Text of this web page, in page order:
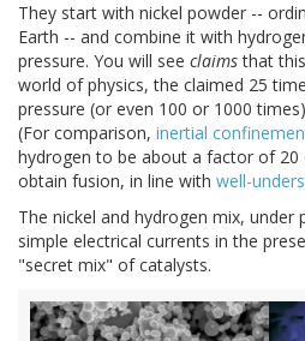
They start with nickel powder --
Earth -- and combine it with
pressure. You will see claimsthat
world of physics, the claimed 25
pressure (or even 100 or 1000
(For comparison, inertial
hydrogen to be about a factor of 20
obtain fusion, in line with well-
The nickel and hydrogen mix, under
simple electrical currents in the
"secret mix" of catalysts.